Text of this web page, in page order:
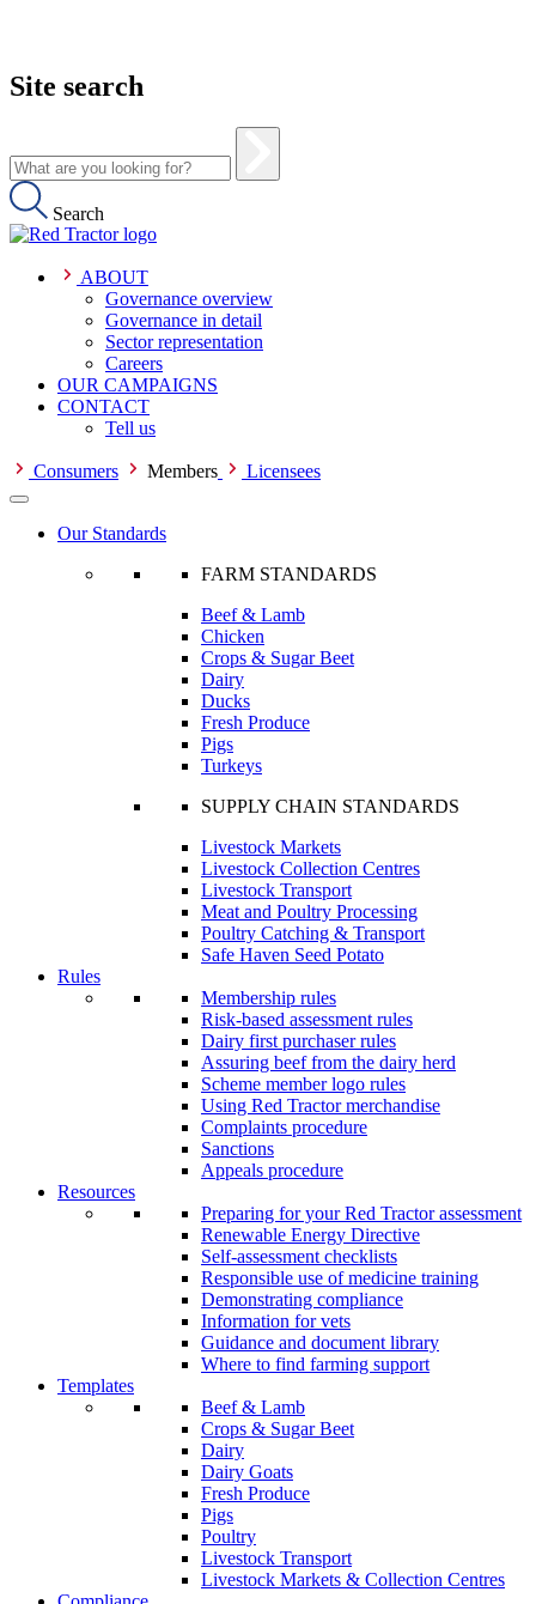
Site search
Search
ABOUT
Governance overview
Governance in detail
Sector representation
Careers
OUR CAMPAIGNS
CONTACT
Tell us
Consumers Members Licensees
Our Standards
FARM STANDARDS
Beef & Lamb
Chicken
Crops & Sugar Beet
Dairy
Ducks
Fresh Produce
Pigs
Turkeys
SUPPLY CHAIN STANDARDS
Livestock Markets
Livestock Collection Centres
Livestock Transport
Meat and Poultry Processing
Poultry Catching & Transport
Safe Haven Seed Potato
Rules
Membership rules
Risk-based assessment rules
Dairy first purchaser rules
Assuring beef from the dairy herd
Scheme member logo rules
Using Red Tractor merchandise
Complaints procedure
Sanctions
Appeals procedure
Resources
Preparing for your Red Tractor assessment
Renewable Energy Directive
Self-assessment checklists
Responsible use of medicine training
Demonstrating compliance
Information for vets
Guidance and document library
Where to find farming support
Templates
Beef & Lamb
Crops & Sugar Beet
Dairy
Dairy Goats
Fresh Produce
Pigs
Poultry
Livestock Transport
Livestock Markets & Collection Centres